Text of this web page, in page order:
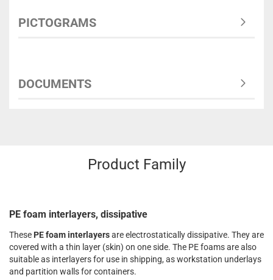
PICTOGRAMS
DOCUMENTS
Product Family
PE foam interlayers, dissipative
These PE foam interlayersare electrostatically dissipative. They are
covered with a thin layer (skin) on one side. The PE foams are also
suitable as interlayers for use in shipping, as workstation underlays
and partition walls for containers.